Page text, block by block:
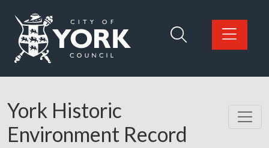
Logo: Visit the City of York Council home page
York Historic
Environment Record